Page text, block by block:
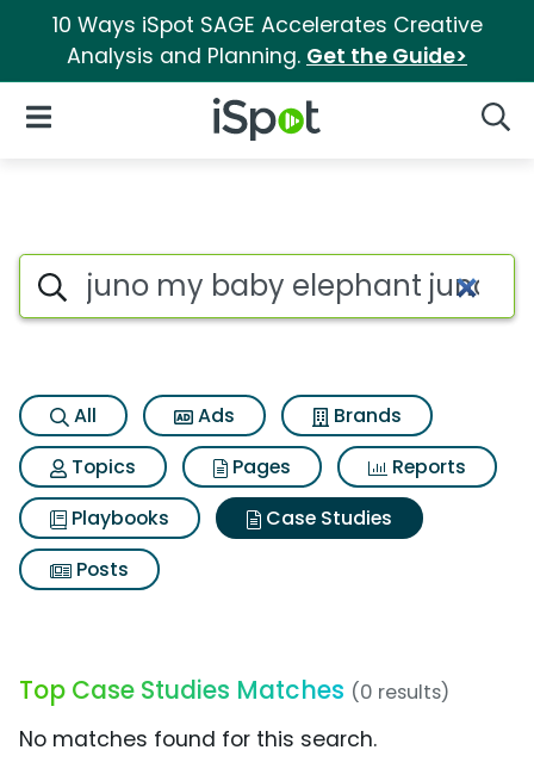
10 Ways iSpot SAGE Accelerates Creative
Analysis and Planning. Get the Guide>
iSpot Logo
Open Navigation
Search iSpot
All Ads
Brands
Topics
Pages
Reports
Playbooks
Case Studies
Posts
Top Case Studies Matches (0 results)
No matches found for this search.